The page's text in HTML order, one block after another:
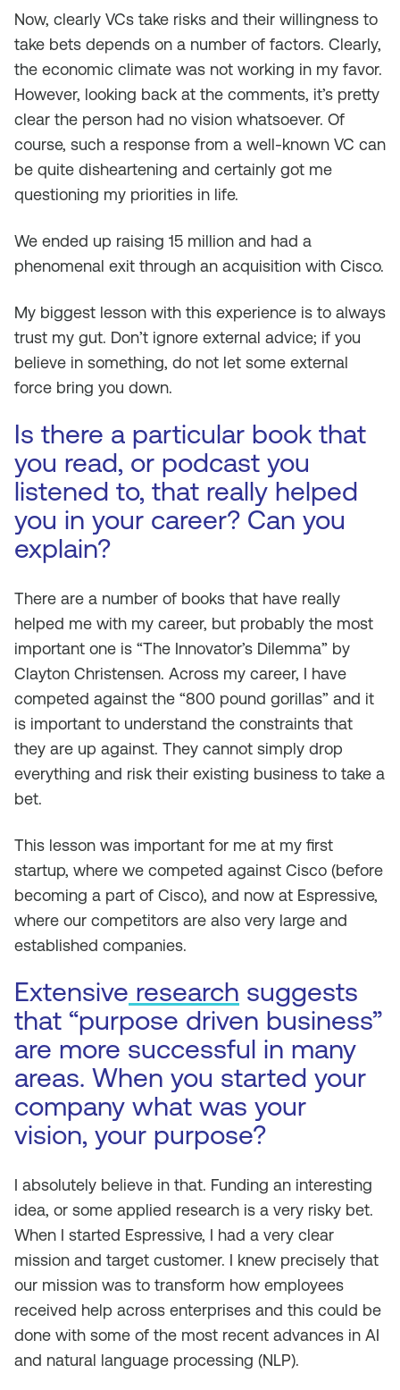
Now, clearly VCs take risks and their willingness to
take bets depends on a number of factors. Clearly,
the economic climate was not working in my favor.
However, looking back at the comments, it’s pretty
clear the person had no vision whatsoever. Of
course, such a response from a well-known VC can
be quite disheartening and certainly got me
questioning my priorities in life.
We ended up raising 15 million and had a
phenomenal exit through an acquisition with Cisco.
My biggest lesson with this experience is to always
trust my gut. Don’t ignore external advice; if you
believe in something, do not let some external
force bring you down.
Is there a particular book that
you read, or podcast you
listened to, that really helped
you in your career? Can you
explain?
There are a number of books that have really
helped me with my career, but probably the most
important one is “The Innovator’s Dilemma” by
Clayton Christensen. Across my career, I have
competed against the “800 pound gorillas” and it
is important to understand the constraints that
they are up against. They cannot simply drop
everything and risk their existing business to take a
bet.
This lesson was important for me at my first
startup, where we competed against Cisco (before
becoming a part of Cisco), and now at Espressive,
where our competitors are also very large and
established companies.
Extensive research suggests
that “purpose driven business”
are more successful in many
areas. When you started your
company what was your
vision, your purpose?
I absolutely believe in that. Funding an interesting
idea, or some applied research is a very risky bet.
When I started Espressive, I had a very clear
mission and target customer. I knew precisely that
our mission was to transform how employees
received help across enterprises and this could be
done with some of the most recent advances in AI
and natural language processing (NLP).